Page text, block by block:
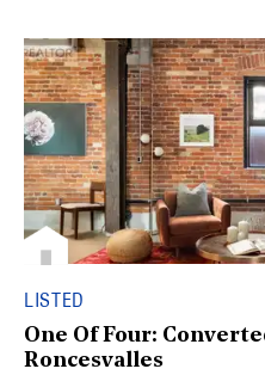
LISTED
One Of Four:
Roncesvalles